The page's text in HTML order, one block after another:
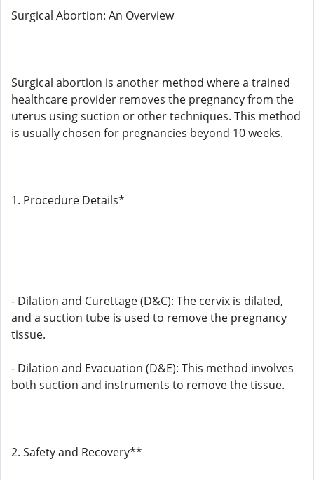
Surgical Abortion: An Overview
Surgical abortion is another method where a trained
healthcare provider removes the pregnancy from the
uterus using suction or other techniques. This method
is usually chosen for pregnancies beyond 10 weeks.
1. Procedure Details*
- Dilation and Curettage (D&C): The cervix is ​​dilated,
and a suction tube is used to remove the pregnancy
tissue.
- Dilation and Evacuation (D&E): This method involves
both suction and instruments to remove the tissue.
2. Safety and Recovery**